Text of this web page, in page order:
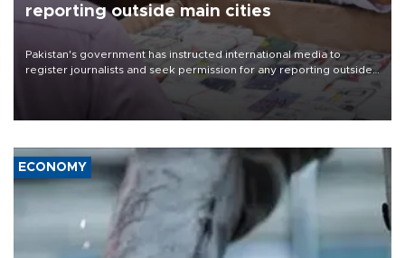
reporting outside main cities
Pakistan's government has instructed international media to
register journalists and seek permission for any reporting outside
the country's three main cities, sparking concern from rights and
media groups over a threat to press freedom.
ECONOMY